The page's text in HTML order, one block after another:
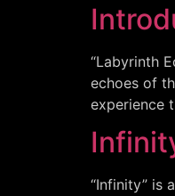
“Labyrinth
echoes of
experience
“Infinity” is